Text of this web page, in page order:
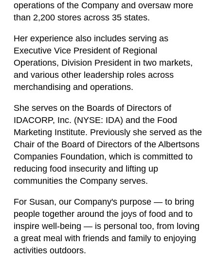
operations of the Company and oversaw more
than 2,200 stores across 35 states.
Her experience also includes serving as
Executive Vice President of Regional
Operations, Division President in two markets,
and various other leadership roles across
merchandising and operations.
She serves on the Boards of Directors of
IDACORP, Inc. (NYSE: IDA) and the Food
Marketing Institute. Previously she served as the
Chair of the Board of Directors of the Albertsons
Companies Foundation, which is committed to
reducing food insecurity and lifting up
communities the Company serves.
For Susan, our Company's purpose — to bring
people together around the joys of food and to
inspire well-being — is personal too, from loving
a great meal with friends and family to enjoying
activities outdoors.